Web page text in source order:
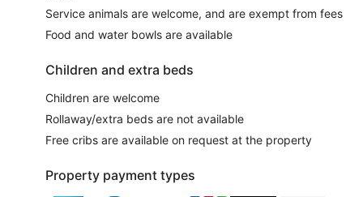
Service animals are welcome, and are exempt from fees
Food and water bowls are available
Children and extra beds
Children are welcome
Rollaway/extra beds are not available
Free cribs are available on request at the property
Property payment types